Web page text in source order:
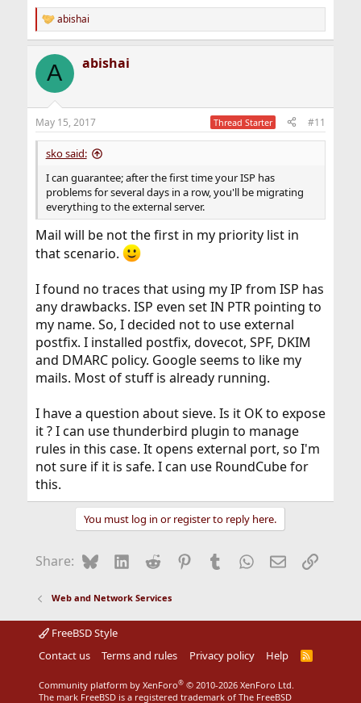
R
e
c
i
s
:
abishai
A abishai
May 15, 2017 Thread Starter #11
sko said:
I can guarantee; after the first time your ISP has
problems for several days in a row, you'll be migrating
everything to the external server.
Mail will be not the first in my priority list in
that scenario.
I found no traces that using my IP from ISP has
any drawbacks. ISP even set IN PTR pointing to
my name. So, I decided not to use external
postfix. I installed postfix, dovecot, SPF, DKIM
and DMARC policy. Google seems to like my
mails. Most of stuff is already running.
I have a question about sieve. Is it OK to expose
it ? I can use thunderbird plugin to manage
rules in this case. It opens external port, so I'm
not sure if it is safe. I can use RoundCube for
this.
You must log in or register to reply here.
Share: BlueskyLinkedIn
Reddit Pinterest
Tumblr WhatsApp
EmailLink
Web and Network Services
FreeBSD Style
Contact us
Terms and rules Privacy policy Help
R
Community platform by XenForo® © 2010-2026 XenForo Ltd.
The mark FreeBSD is a registered trademark of The FreeBSD